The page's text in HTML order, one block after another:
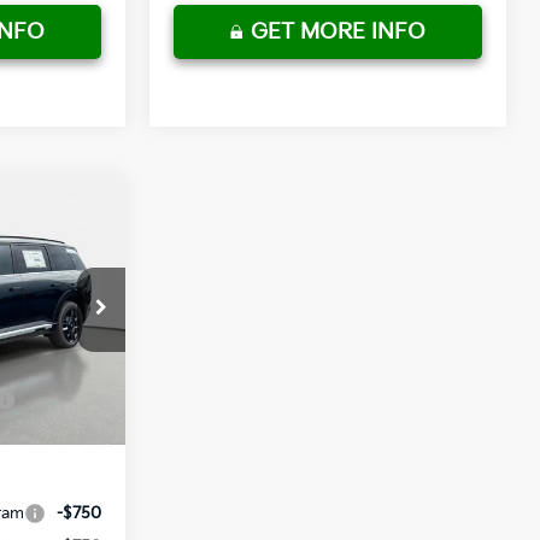
GET MORE INFO
837598
Ext.
$59,745
-$2,987
+ $1,195
+ $498
$58,451
-$750